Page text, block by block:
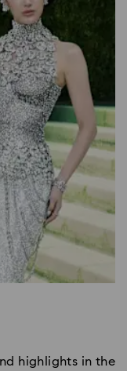
highlights in the